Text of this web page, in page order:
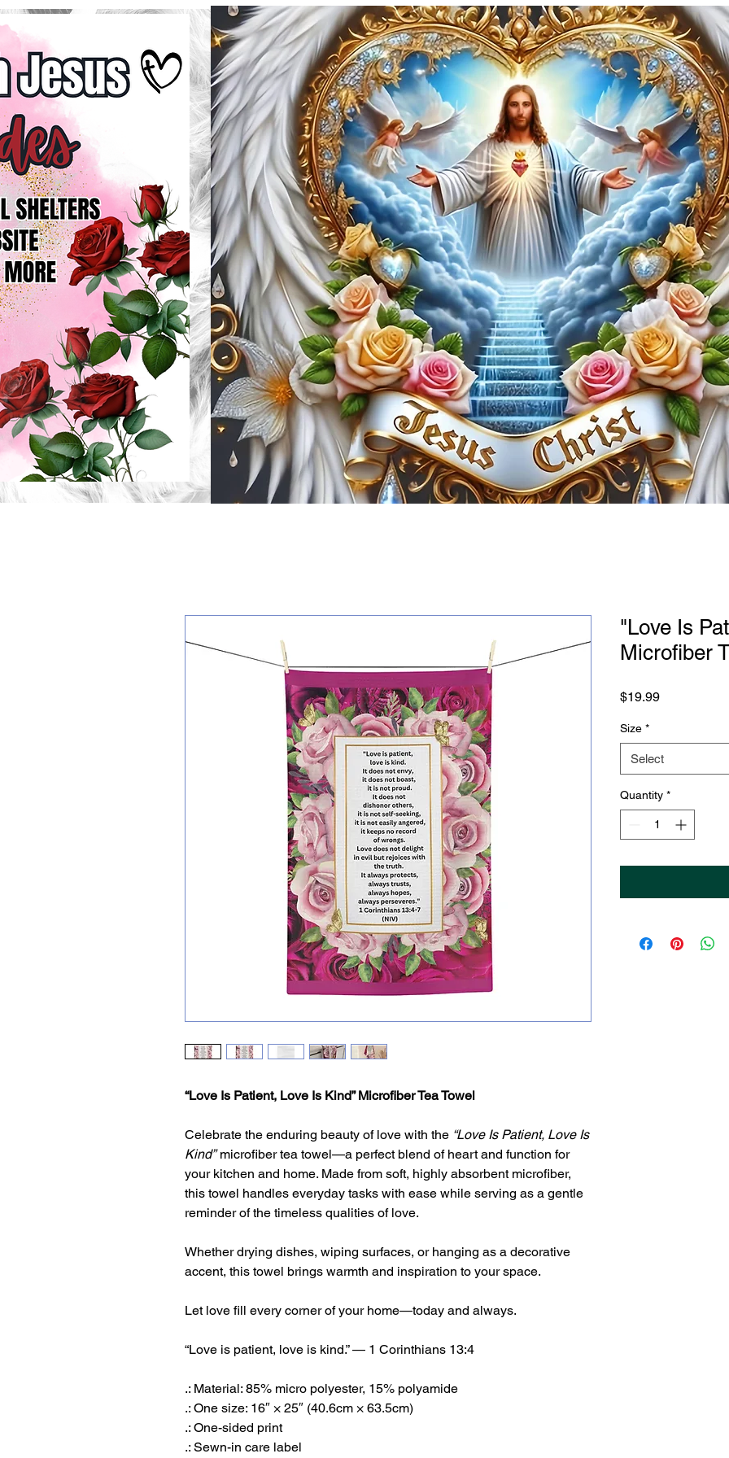
“Love Is Patient, Love Is Kind” Microfiber Tea Towel
Celebrate the enduring beauty of love with the “Love Is Patient, Love Is
Kind”microfiber tea towel—a perfect blend of heart and function for
your kitchen and home. Made from soft, highly absorbent microfiber,
this towel handles everyday tasks with ease while serving as a gentle
reminder of the timeless qualities of love.
Whether drying dishes, wiping surfaces, or hanging as a decorative
accent, this towel brings warmth and inspiration to your space.
Let love fill every corner of your home—today and always.
“Love is patient, love is kind.” — 1 Corinthians 13:4
.: Material: 85% micro polyester, 15% polyamide
.: One size: 16″ × 25″ (40.6cm × 63.5cm)
.: One-sided print
.: Sewn-in care label
"Love Is
Microfiber
$19.99Price
Size *
Select
Quantity *